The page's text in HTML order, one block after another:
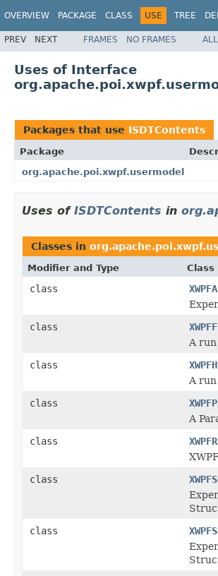
OVERVIEW PACKAGE CLASS USE TREE
PREV NEXT FRAMES NO FRAMES
Uses of Interface
Packages that use ISDTContents
Package
org.apache.poi.xwpf.usermodel
Uses of ISDTContents in
Classes in
Modifier and Type Class
class
class
A
class
A
class
A
class
class
class